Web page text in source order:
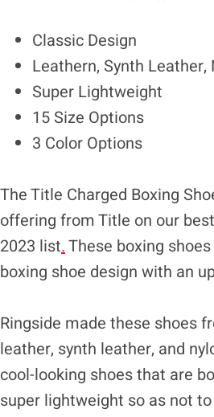
Classic Design
Leathern, Synth Leather,
Super Lightweight
15 Size Options
3 Color Options
The Title Charged Boxing
offering from Title on our
2023 list.These boxing
boxing shoe design with an
Ringside made these shoes
leather, synth leather, and
cool-looking shoes that are
super lightweight so as not